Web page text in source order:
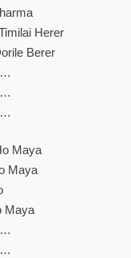
Herer
Berer
Maya
Maya
Maya